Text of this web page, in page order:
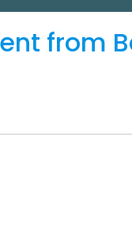
from